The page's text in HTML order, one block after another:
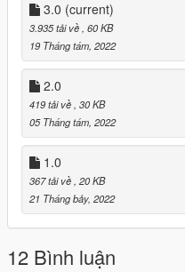
Credits to IUaena/M4K3/
3.0 (current)
3.935 tải về , 60 KB
19 Tháng tám, 2022
2.0
419 tải về , 30 KB
05 Tháng tám, 2022
1.0
367 tải về , 20 KB
21 Tháng bảy, 2022
12 Bình luận